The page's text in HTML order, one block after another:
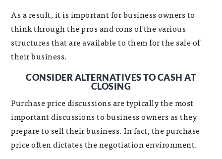
As a result, it is important for business owners to
think through the pros and cons of the various
structures that are available to them for the sale of
their business.
CONSIDER ALTERNATIVES TO CASH AT
CLOSING
Purchase price discussions are typically the most
important discussions to business owners as they
prepare to sell their business. In fact, the purchase
price often dictates the negotiation environment.